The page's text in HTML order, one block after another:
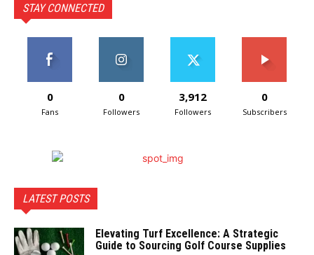
STAY CONNECTED
0
Fans
0
Followers
3,912
Followers
0
Subscribers
LATEST POSTS
Elevating Turf Excellence: A Strategic
Guide to Sourcing Golf Course Supplies